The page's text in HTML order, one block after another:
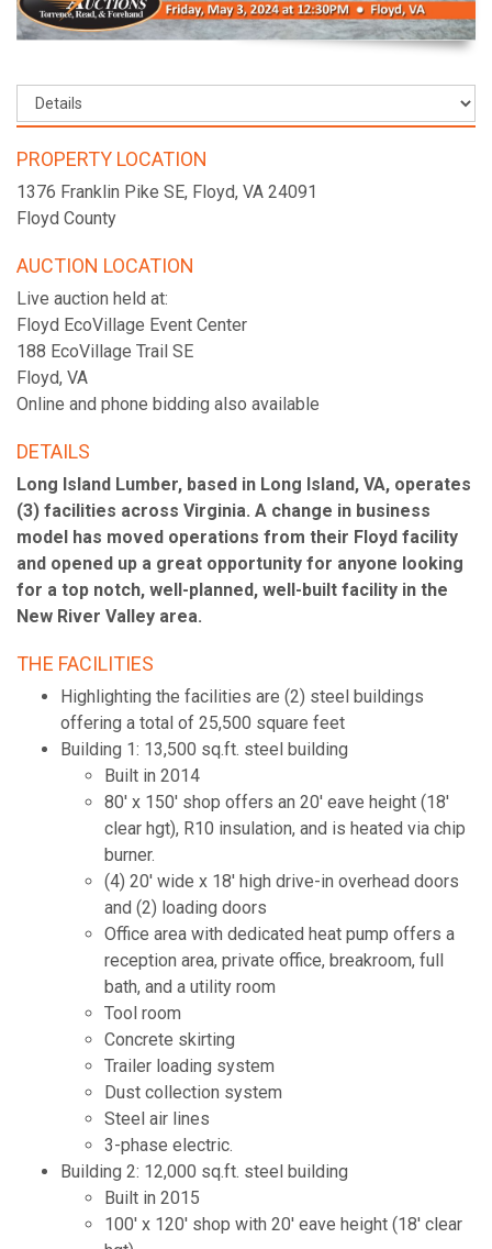
PROPERTY LOCATION
1376 Franklin Pike SE, Floyd, VA 24091
Floyd County
AUCTION LOCATION
Live auction held at:
Floyd EcoVillage Event Center
188 EcoVillage Trail SE
Floyd, VA
Online and phone bidding also available
DETAILS
Long Island Lumber, based in Long Island, VA, operates
(3) facilities across Virginia. A change in business
model has moved operations from their Floyd facility
and opened up a great opportunity for anyone looking
for a top notch, well-planned, well-built facility in the
New River Valley area.
THE FACILITIES
Highlighting the facilities are (2) steel buildings
offering a total of 25,500 square feet
Building 1: 13,500 sq.ft. steel building
Built in 2014
80' x 150' shop offers an 20' eave height (18'
clear hgt), R10 insulation, and is heated via chip
burner.
(4) 20' wide x 18' high drive-in overhead doors
and (2) loading doors
Office area with dedicated heat pump offers a
reception area, private office, breakroom, full
bath, and a utility room
Tool room
Concrete skirting
Trailer loading system
Dust collection system
Steel air lines
3-phase electric.
Building 2: 12,000 sq.ft. steel building
Built in 2015
100' x 120' shop with 20' eave height (18' clear